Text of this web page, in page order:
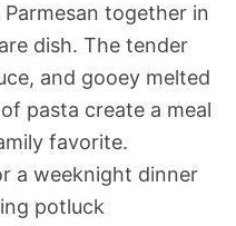
together in
dish. The tender
and gooey melted
pasta create a meal
favorite.
a weeknight dinner
potluck